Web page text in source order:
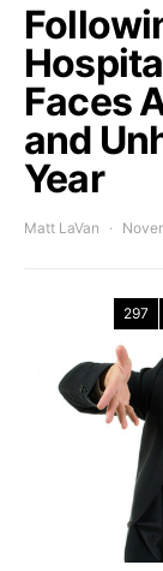
Faces
and
Year
Matt LaVan
297